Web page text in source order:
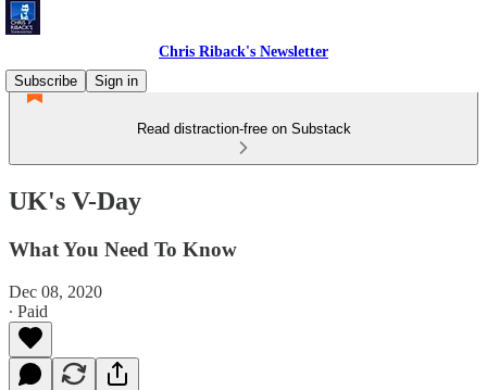
Chris Riback's Newsletter
Subscribe
Sign in
Read distraction-free on Substack
UK's V-Day
What You Need To Know
Dec 08, 2020
∙ Paid